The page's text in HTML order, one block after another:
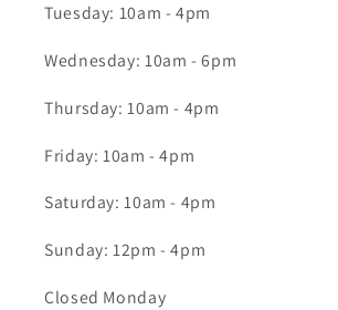
Tuesday: 10am - 4pm
Wednesday: 10am - 6pm
Thursday: 10am - 4pm
Friday: 10am - 4pm
Saturday: 10am - 4pm
Sunday: 12pm - 4pm
Closed Monday